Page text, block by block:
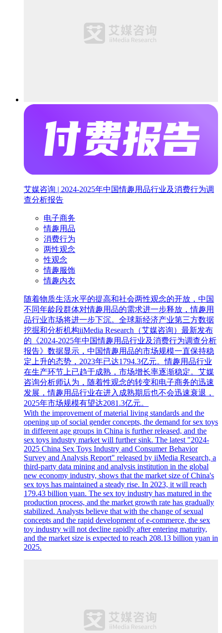
艾媒咨询 | 2024-2025年中国情趣用品行业及消费行为调
查分析报告
电子商务
情趣用品
消费行为
两性观念
性观念
情趣服饰
情趣内衣
随着物质生活水平的提高和社会两性观念的开放，中国
不同年龄段群体对情趣用品的需求进一步释放，情趣用
品行业市场将进一步下沉。全球新经济产业第三方数据
挖掘和分析机构iiMedia Research（艾媒咨询）最新发布
的《2024-2025年中国情趣用品行业及消费行为调查分析
报告》数据显示，中国情趣用品的市场规模一直保持稳
定上升的态势，2023年已达1794.3亿元。情趣用品行业
在生产环节上已趋于成熟，市场增长率逐渐稳定。艾媒
咨询分析师认为，随着性观念的转变和电子商务的迅速
发展，情趣用品行业在进入成熟期后也不会迅速衰退，
2025年市场规模有望达2081.3亿元。
With the improvement of material living standards and the
opening up of social gender concepts, the demand for sex toys
in different age groups in China is further released, and the
sex toys industry market will further sink. The latest "2024-
2025 China Sex Toys Industry and Consumer Behavior
Survey and Analysis Report" released by iiMedia Research, a
third-party data mining and analysis institution in the global
new economy industry, shows that the market size of China's
sex toys has maintained a steady rise. In 2023, it will reach
179.43 billion yuan. The sex toy industry has matured in the
production process, and the market growth rate has gradually
stabilized. Analysts believe that with the change of sexual
concepts and the rapid development of e-commerce, the sex
toy industry will not decline rapidly after entering maturity,
and the market size is expected to reach 208.13 billion yuan in
2025.